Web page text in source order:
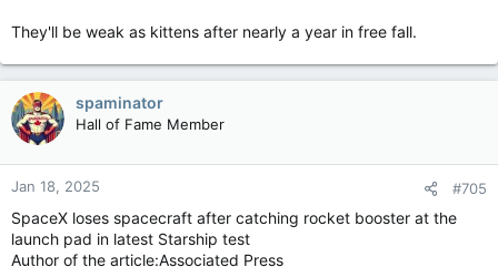
They'll be weak as kittens after nearly a year in free fall.
spaminator
Hall of Fame Member
Jan 18, 2025 #705
SpaceX loses spacecraft after catching rocket booster at the
launch pad in latest Starship test
Author of the article:Associated Press